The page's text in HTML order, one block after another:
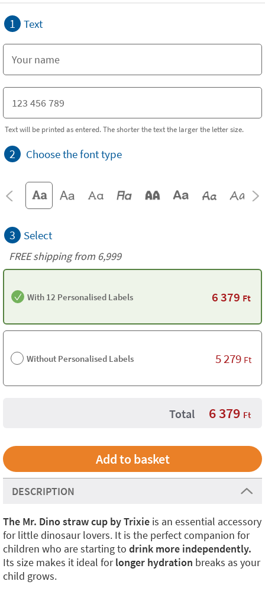
1 Text
Text will be printed as entered. The shorter the text the larger the letter size.
2 Choose the font type
3 Select
FREE shipping from 6,999
With 12 Personalised Labels 6 379 Ft
Without Personalised Labels 5 279 Ft
Total 6 379 Ft
DESCRIPTION
The Mr. Dino straw cup by Trixie is an essential accessory
for little dinosaur lovers. It is the perfect companion for
children who are starting to drink more independently.
Its size makes it ideal forlonger hydration breaks as your
child grows.